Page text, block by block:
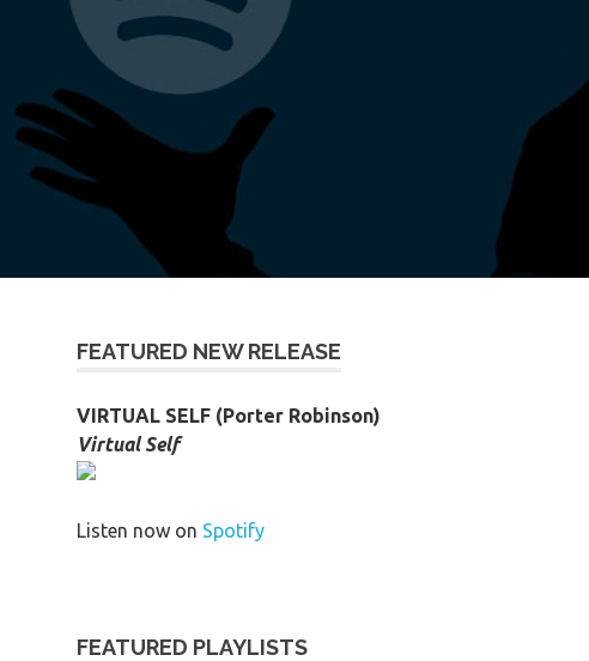
FEATURED NEW RELEASE
VIRTUAL SELF (Porter Robinson)
Virtual Self
Listen now on Spotify
FEATURED PLAYLISTS